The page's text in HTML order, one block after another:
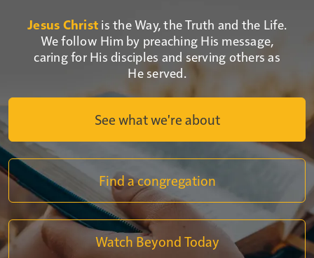
Jesus Christ is the Way, the Truth and the Life.
We follow Him by preaching His message,
caring for His disciples and serving others as
He served.
See what we're about
Find a congregation
Watch Beyond Today